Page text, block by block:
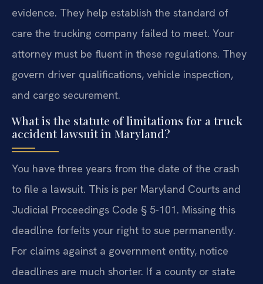
evidence. They help establish the standard of
care the trucking company failed to meet. Your
attorney must be fluent in these regulations. They
govern driver qualifications, vehicle inspection,
and cargo securement.
What is the statute of limitations for a truck
accident lawsuit in Maryland?
You have three years from the date of the crash
to file a lawsuit. This is per Maryland Courts and
Judicial Proceedings Code § 5-101. Missing this
deadline forfeits your right to sue permanently.
For claims against a government entity, notice
deadlines are much shorter. If a county or state